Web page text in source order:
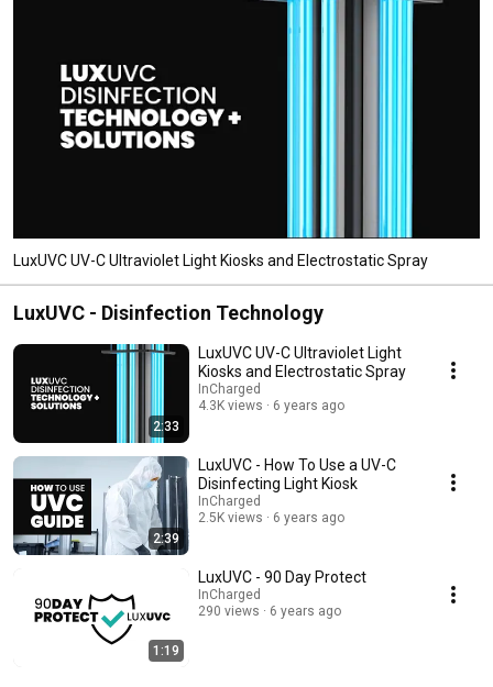
LuxUVC UV-C Ultraviolet Light Kiosks and Electrostatic Spray
LuxUVC - Disinfection Technology
2:33
LuxUVC UV-C Ultraviolet Light
Kiosks and Electrostatic Spray
InCharged
4.3K views
6 years ago
2:39
LuxUVC - How To Use a UV-C
Disinfecting Light Kiosk
InCharged
2.5K views
6 years ago
1:19
LuxUVC - 90 Day Protect
InCharged
290 views
6 years ago